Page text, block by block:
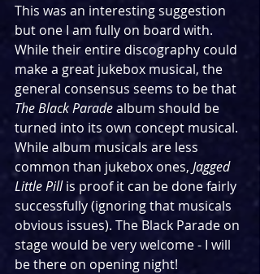
This was an interesting suggestion
but one I am fully on board with.
While their entire discography could
make a great jukebox musical, the
general consensus seems to be that
The Black Parade album should be
turned into its own concept musical.
While album musicals are less
common than jukebox ones, Jagged
Little Pill is proof it can be done fairly
successfully (ignoring that musicals
obvious issues). The Black Parade on
stage would be very welcome - I will
be there on opening night!